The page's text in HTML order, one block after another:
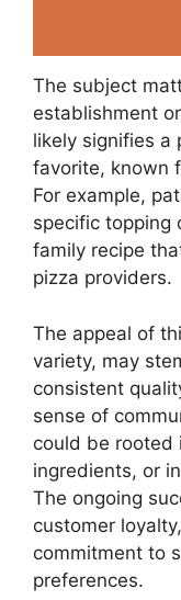
The subject
establishment
likely signifies a
favorite, known
For example,
specific topping
family recipe
pizza providers.
The appeal of
variety, may
consistent
sense of
could be rooted
ingredients, or
The ongoing
customer
commitment to
preferences.